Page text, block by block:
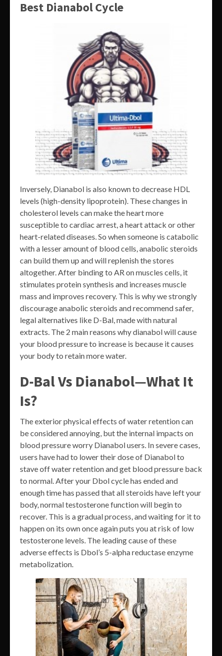
Best Dianabol Cycle
Inversely, Dianabol is also known to decrease HDL
levels (high-density lipoprotein). These changes in
cholesterol levels can make the heart more
susceptible to cardiac arrest, a heart attack or other
heart-related diseases. So when someone is catabolic
with a lesser amount of blood cells, anabolic steroids
can build them up and will replenish the stores
altogether. After binding to AR on muscles cells, it
stimulates protein synthesis and increases muscle
mass and improves recovery. This is why we strongly
discourage anabolic steroids and recommend safer,
legal alternatives like D-Bal, made with natural
extracts. The 2 main reasons why dianabol will cause
your blood pressure to increase is because it causes
your body to retain more water.
D-Bal Vs Dianabol—What It
Is?
The exterior physical effects of water retention can
be considered annoying, but the internal impacts on
blood pressure worry Dianabol users. In severe cases,
users have had to lower their dose of Dianabol to
stave off water retention and get blood pressure back
to normal. After your Dbol cycle has ended and
enough time has passed that all steroids have left your
body, normal testosterone function will begin to
recover. This is a gradual process, and waiting for it to
happen on its own once again puts you at risk of low
testosterone levels. The leading cause of these
adverse effects is Dbol’s 5-alpha reductase enzyme
metabolization.